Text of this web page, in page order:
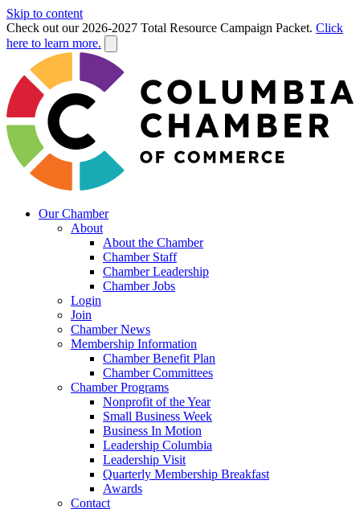
Skip to content
Check out our 2026-2027 Total Resource Campaign Packet. Click
here to learn more.
Our Chamber
About
About the Chamber
Chamber Staff
Chamber Leadership
Chamber Jobs
Login
Join
Chamber News
Membership Information
Chamber Benefit Plan
Chamber Committees
Chamber Programs
Nonprofit of the Year
Small Business Week
Business In Motion
Leadership Columbia
Leadership Visit
Quarterly Membership Breakfast
Awards
Contact